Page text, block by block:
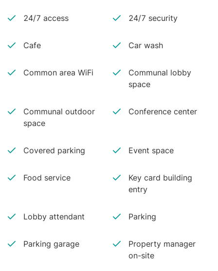
24/7 access 24/7 security
Cafe Car wash
Common area WiFi
Communal lobby
space
Communal outdoor
space
Conference center
Covered parking Event space
Food service
Key card building
entry
Lobby attendant Parking
Parking garage
Property manager
on-site